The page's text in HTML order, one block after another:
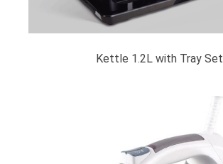
Kettle 1.2L with Tray Set